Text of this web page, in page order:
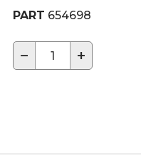
PART 654698
− +